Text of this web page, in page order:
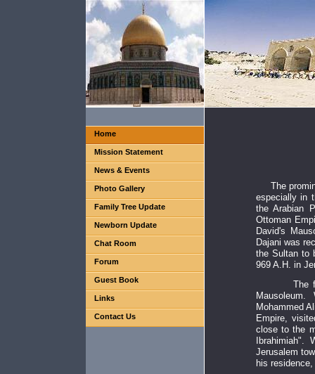
Home
Mission Statement
News & Events
Photo Gallery
Family Tree Update
Newborn Update
Chat Room
Forum
Guest Book
Links
Contact Us
The
especially in
the Arabian
Ottoman
David's
Dajani was
the Sultan to
969 A.H. in
The family
Mohammed
Empire,
close to the
Jerusalem
his